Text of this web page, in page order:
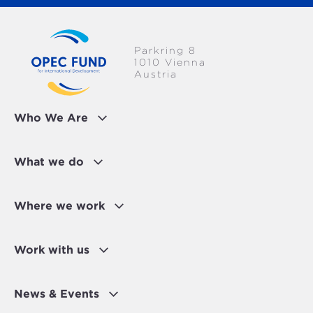
Who We Are
What we do
Where we work
Work with us
News & Events
Parkring 8
1010 Vienna
Austria